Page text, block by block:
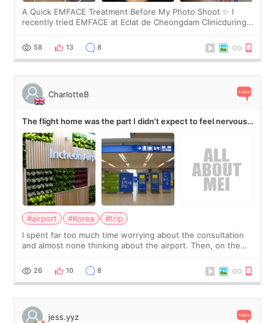
A Quick EMFACE Treatment Before My Photo Shoot ✨ I
recently tried EMFACE at Eclat de Cheongdam Clinicduring
by beauty YouTuber LAMUQE, a
58 13 8
CharlotteB
The flight home was the part I didn’t expect to feel nervous
about
#airport #Korea
#trip
I spent far too much time worrying about the consultation
and almost none thinking about the airport. Then, on the
still looked puffy, wheth
26 10 8
jess.yyz